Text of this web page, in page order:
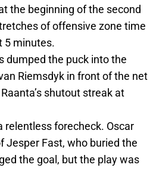
the beginning of the second
of offensive zone time
5 minutes.
dumped the puck into the
Riemsdyk in front of the net
shutout streak at
relentless forecheck. Oscar
Jesper Fast, who buried the
the goal, but the play was